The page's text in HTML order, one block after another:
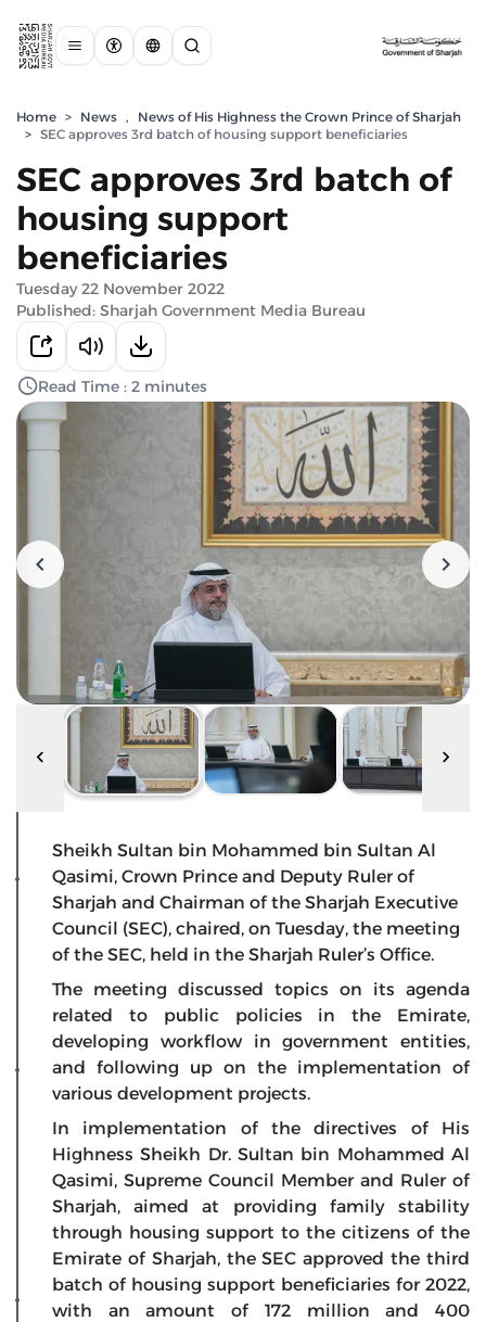
Home > News ,
News of His Highness the Crown Prince of Sharjah
> SEC approves 3rd batch of housing support beneficiaries
SEC approves 3rd batch of
housing support
beneficiaries
Tuesday 22 November 2022
Published: Sharjah Government Media Bureau
Read Time : 2 minutes
Sheikh Sultan bin Mohammed bin Sultan Al
Qasimi, Crown Prince and Deputy Ruler of
Sharjah and Chairman of the Sharjah Executive
Council (SEC), chaired, on Tuesday, the meeting
of the SEC, held in the Sharjah Ruler’s Office.
The meeting discussed topics on its agenda
related to public policies in the Emirate,
developing workflow in government entities,
and following up on the implementation of
various development projects.
In implementation of the directives of His
Highness Sheikh Dr. Sultan bin Mohammed Al
Qasimi, Supreme Council Member and Ruler of
Sharjah, aimed at providing family stability
through housing support to the citizens of the
Emirate of Sharjah, the SEC approved the third
batch of housing support beneficiaries for 2022,
with an amount of 172 million and 400